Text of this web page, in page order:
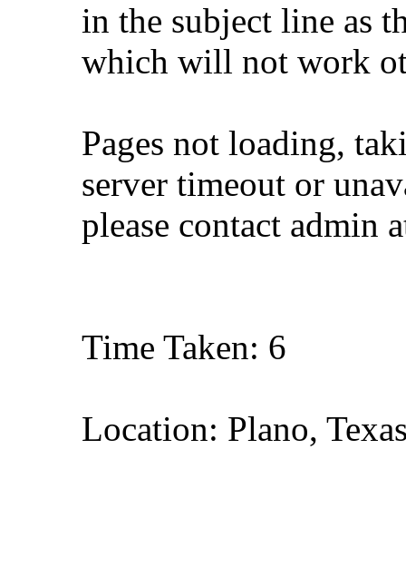
in the subject line as
which will not work
Pages not loading,
server timeout or
please contact admin
Time Taken: 6
Location: Plano,